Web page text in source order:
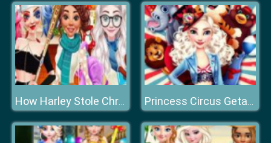
How Harley Stole Christmas Princess Circus Getaway